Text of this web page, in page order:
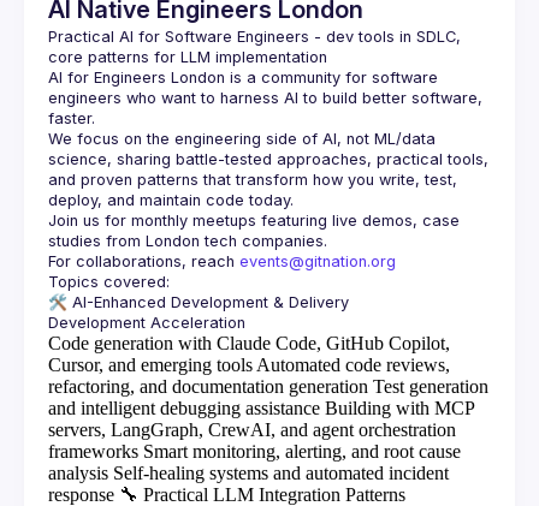
AI Native Engineers London
Practical AI for Software Engineers - dev tools in SDLC,
AI for Engineers London is a community for software
engineers who want to harness AI to build better software,
faster.
We focus on the engineering side of AI, not ML/data
science, sharing battle-tested approaches, practical tools,
and proven patterns that transform how you write, test,
Join us for monthly meetups featuring live demos, case
For collaborations, reach events@gitnation.org
🛠️ AI-Enhanced Development & Delivery
Code generation with Claude Code, GitHub Copilot,
Cursor, and emerging tools Automated code reviews,
refactoring, and documentation generation Test generation
and intelligent debugging assistance Building with MCP
servers, LangGraph, CrewAI, and agent orchestration
frameworks Smart monitoring, alerting, and root cause
analysis Self-healing systems and automated incident
response 🔧 Practical LLM Integration Patterns